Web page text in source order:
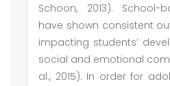
Schoon, 2013). School-
have shown consistent
impacting students’
social and emotional
al., 2015). In order for